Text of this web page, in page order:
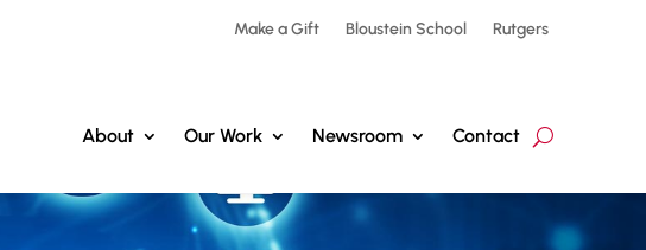
Make a Gift Bloustein School Rutgers
About Our Work Newsroom Contact